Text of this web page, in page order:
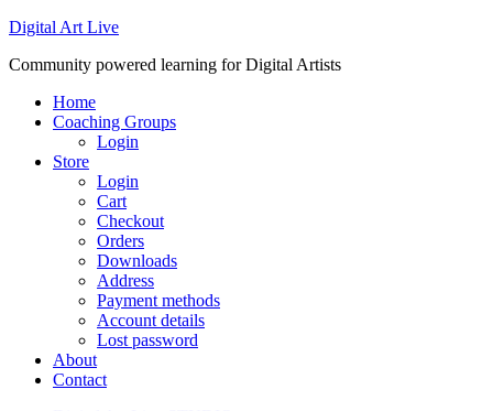
Digital Art Live
Community powered learning for Digital Artists
Home
Coaching Groups
Login
Store
Login
Cart
Checkout
Orders
Downloads
Address
Payment methods
Account details
Lost password
About
Contact